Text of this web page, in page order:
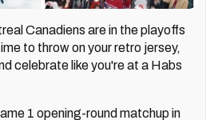
Canadiens are in the playoffs
to throw on your retro jersey,
celebrate like you're at a Habs
1 opening-round matchup in